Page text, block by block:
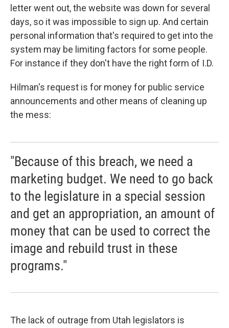
letter went out, the website was down for several
days, so it was impossible to sign up. And certain
personal information that's required to get into the
system may be limiting factors for some people.
For instance if they don't have the right form of I.D.
Hilman's request is for money for public service
announcements and other means of cleaning up
the mess:
"Because of this breach, we need a
marketing budget. We need to go back
to the legislature in a special session
and get an appropriation, an amount of
money that can be used to correct the
image and rebuild trust in these
programs."
The lack of outrage from Utah legislators is